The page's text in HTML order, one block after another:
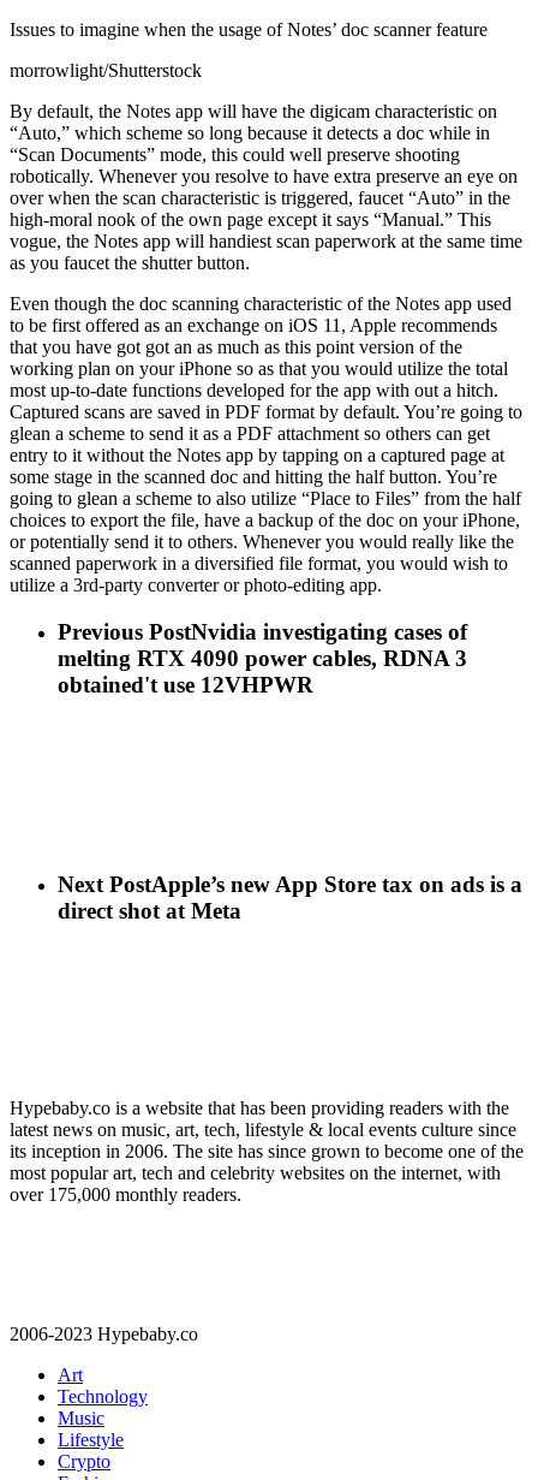
Issues to imagine when the usage of Notes’ doc scanner feature
morrowlight/Shutterstock
By default, the Notes app will have the digicam characteristic on
“Auto,” which scheme so long because it detects a doc while in
“Scan Documents” mode, this could well preserve shooting
robotically. Whenever you resolve to have extra preserve an eye on
over when the scan characteristic is triggered, faucet “Auto” in the
high-moral nook of the own page except it says “Manual.” This
vogue, the Notes app will handiest scan paperwork at the same time
as you faucet the shutter button.
Even though the doc scanning characteristic of the Notes app used
to be first offered as an exchange on iOS 11, Apple recommends
that you have got got an as much as this point version of the
working plan on your iPhone so as that you would utilize the total
most up-to-date functions developed for the app with out a hitch.
Captured scans are saved in PDF format by default. You’re going to
glean a scheme to send it as a PDF attachment so others can get
entry to it without the Notes app by tapping on a captured page at
some stage in the scanned doc and hitting the half button. You’re
going to glean a scheme to also utilize “Place to Files” from the half
choices to export the file, have a backup of the doc on your iPhone,
or potentially send it to others. Whenever you would really like the
scanned paperwork in a diversified file format, you would wish to
utilize a 3rd-party converter or photo-editing app.
Previous PostNvidia investigating cases of
melting RTX 4090 power cables, RDNA 3
obtained't use 12VHPWR
Next PostApple’s new App Store tax on ads is a
direct shot at Meta
Hypebaby.co is a website that has been providing readers with the
latest news on music, art, tech, lifestyle & local events culture since
its inception in 2006. The site has since grown to become one of the
most popular art, tech and celebrity websites on the internet, with
over 175,000 monthly readers.
2006-2023 Hypebaby.co
Art
Technology
Music
Lifestyle
Crypto